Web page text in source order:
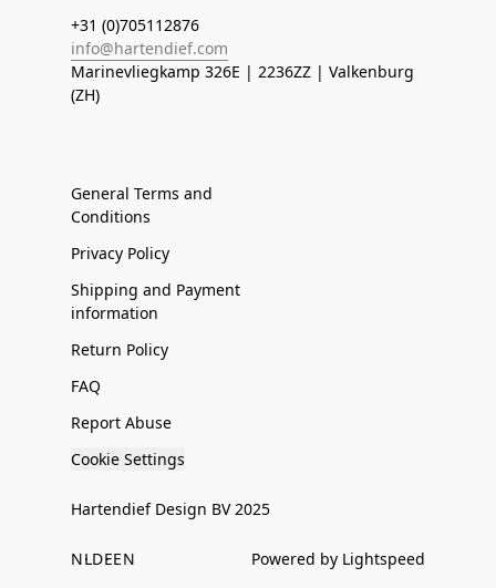
+31 (0)705112876
info@hartendief.com
Marinevliegkamp 326E | 2236ZZ | Valkenburg
(ZH)
General Terms and
Conditions
Privacy Policy
Shipping and Payment
information
Return Policy
FAQ
Report Abuse
Cookie Settings
Hartendief Design BV 2025
NLDEEN Powered by Lightspeed